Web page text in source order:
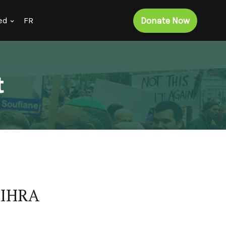
FR Donate Now